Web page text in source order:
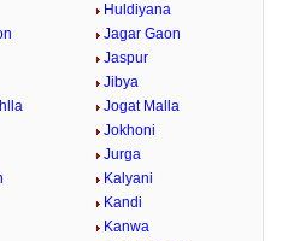
Huldiyana
Jagar Gaon
Jaspur
Jibya
Jogat Malla
Jokhoni
Jurga
Kalyani
Kandi
Kanwa